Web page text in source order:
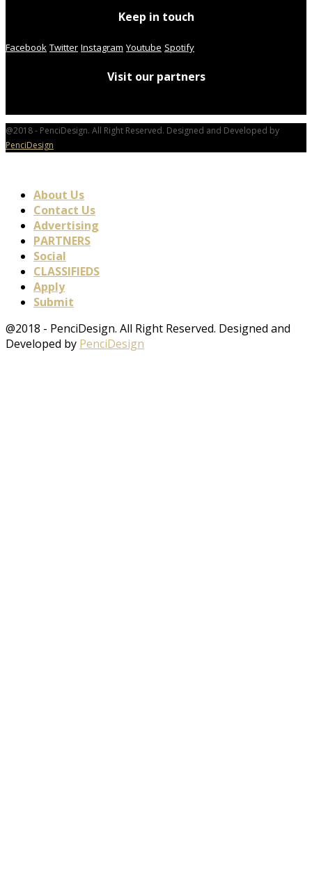
Keep in touch
Facebook Twitter Instagram Youtube Spotify
Visit our partners
@2018 - PenciDesign. All Right Reserved. Designed and Developed by
PenciDesign
About Us
Contact Us
Advertising
PARTNERS
Social
CLASSIFIEDS
Apply
Submit
@2018 - PenciDesign. All Right Reserved. Designed and
Developed by PenciDesign